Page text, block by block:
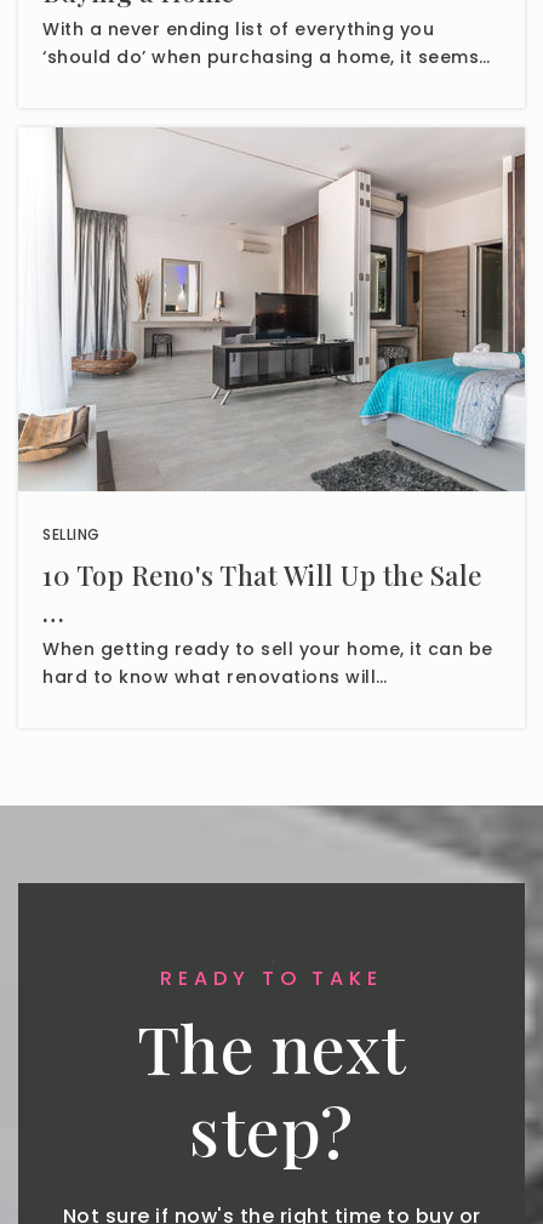
With a never ending list of everything you
‘should do’ when purchasing a home, it seems…
SELLING
10 Top Reno's That Will Up the Sale
…
When getting ready to sell your home, it can be
hard to know what renovations will…
READY TO TAKE
The next
step?
Not sure if now's the right time to buy or